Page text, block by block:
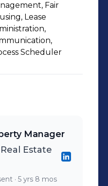
Fair
Lease
Scheduler
Manager
Estate
· 5 yrs 8 mos